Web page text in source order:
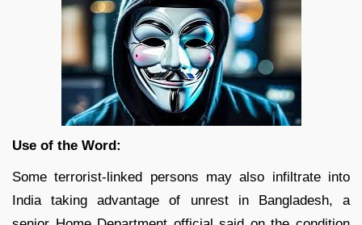
Use of the Word:
Some terrorist-linked persons may also infiltrate into
India taking advantage of unrest in Bangladesh, a